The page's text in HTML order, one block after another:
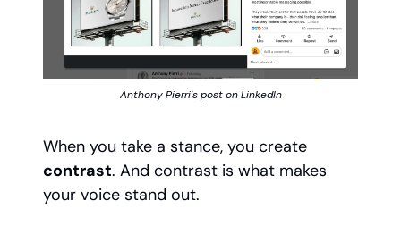
Anthony Pierri's post on LinkedIn
When you take a stance, you create
contrast. And contrast is what makes
your voice stand out.